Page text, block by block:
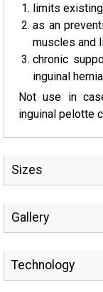
limits
as an
muscles and
chronic
inguinal
Not use in
inguinal pelotte
Sizes
Gallery
Technology